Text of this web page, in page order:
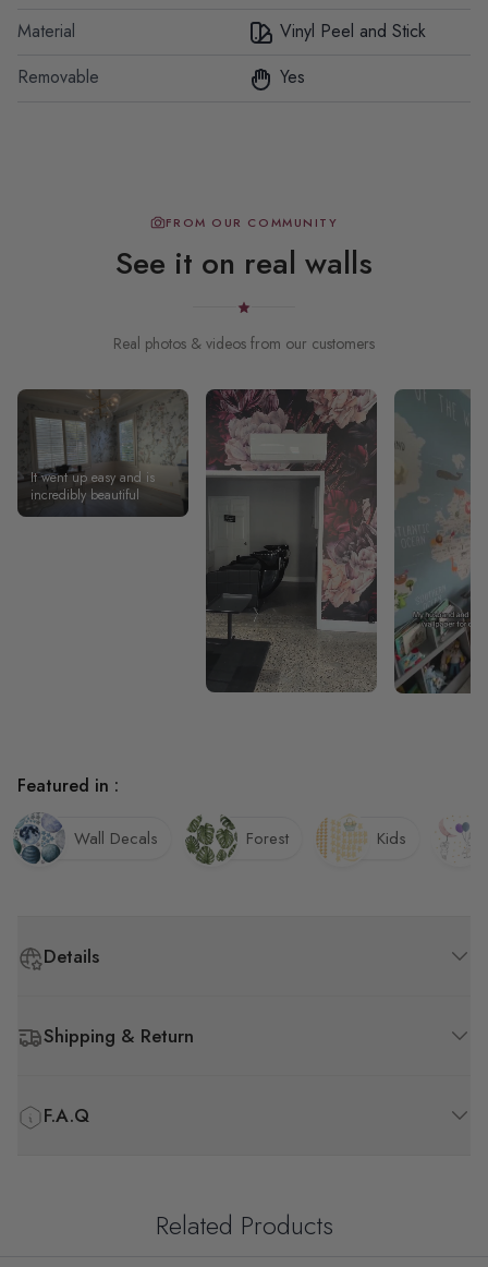
Material
Vinyl Peel and Stick
Removable
Yes
FROM OUR COMMUNITY
See it on real walls
Real photos & videos from our customers
It went up easy and is
incredibly beautiful
Details
Shipping & Return
F.A.Q
Featured in :
Wall Decals Forest Kids
Related Products